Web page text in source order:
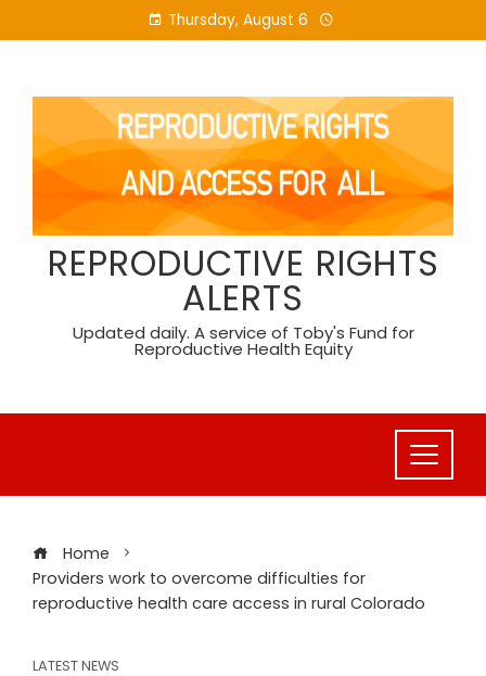
to
Thursday, August 6
REPRODUCTIVE RIGHTS
ALERTS
Updated daily. A service of Toby's Fund for
Reproductive Health Equity
Home
Providers work to overcome difficulties for
reproductive health care access in rural Colorado
LATEST NEWS